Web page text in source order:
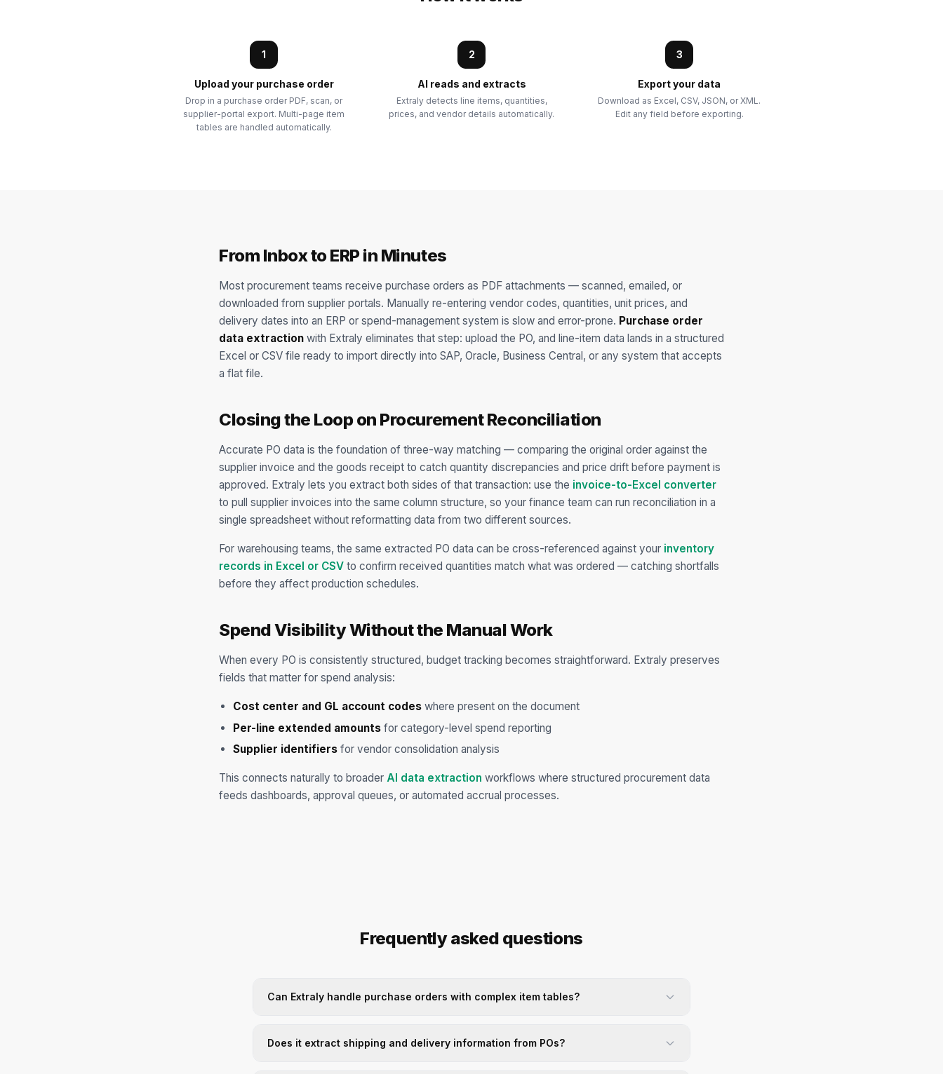
1
Upload your purchase order
Drop in a purchase order PDF, scan, or
supplier-portal export. Multi-page item
tables are handled automatically.
2
AI reads and extracts
Extraly detects line items, quantities,
prices, and vendor details automatically.
3
Export your data
Download as Excel, CSV, JSON, or XML.
Edit any field before exporting.
From Inbox to ERP in Minutes
Most procurement teams receive purchase orders as PDF attachments — scanned, emailed, or
downloaded from supplier portals. Manually re-entering vendor codes, quantities, unit prices, and
delivery dates into an ERP or spend-management system is slow and error-prone. Purchase order
data extraction with Extraly eliminates that step: upload the PO, and line-item data lands in a structured
Excel or CSV file ready to import directly into SAP, Oracle, Business Central, or any system that accepts
a flat file.
Closing the Loop on Procurement Reconciliation
Accurate PO data is the foundation of three-way matching — comparing the original order against the
supplier invoice and the goods receipt to catch quantity discrepancies and price drift before payment is
approved. Extraly lets you extract both sides of that transaction: use the invoice-to-Excel converter
to pull supplier invoices into the same column structure, so your finance team can run reconciliation in a
single spreadsheet without reformatting data from two different sources.
For warehousing teams, the same extracted PO data can be cross-referenced against your inventory
records in Excel or CSV to confirm received quantities match what was ordered — catching shortfalls
before they affect production schedules.
Spend Visibility Without the Manual Work
When every PO is consistently structured, budget tracking becomes straightforward. Extraly preserves
fields that matter for spend analysis:
Cost center and GL account codes where present on the document
Per-line extended amounts for category-level spend reporting
Supplier identifiers for vendor consolidation analysis
This connects naturally to broader AI data extraction workflows where structured procurement data
feeds dashboards, approval queues, or automated accrual processes.
Frequently asked questions
Can Extraly handle purchase orders with complex item tables?
Does it extract shipping and delivery information from POs?